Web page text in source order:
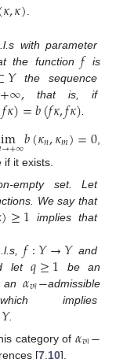
𝜅,𝜅)
with parameter
the function𝑓
is
𝑌the sequence
+∞, that is, if
𝑓𝜅)=𝑏(𝑓𝜅,𝑓𝜅).
→+∞𝑏(𝜅𝑛,𝜅𝑚)=0
if it exists.
empty set. Let
We say that
)≥1 implies that
𝑓:𝑌→𝑌 and
let 𝑞≥1 be an
𝛼𝑣𝑞−admissible
implies
𝑌.
category of𝛼𝑣𝑞−
[7 10].